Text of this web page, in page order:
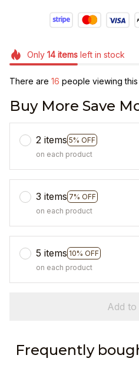
Only 14itemsleft in stock
There are 16 people viewing
Buy More Save
2 items 5% OFF
on each product
3 items 7% OFF
on each product
5 items 10% OFF
on each product
Add
Frequently